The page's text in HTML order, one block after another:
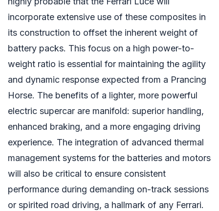
incorporate extensive use of these composites in
its construction to offset the inherent weight of
battery packs. This focus on a high power-to-
weight ratio is essential for maintaining the agility
and dynamic response expected from a Prancing
Horse. The benefits of a lighter, more powerful
electric supercar are manifold: superior handling,
enhanced braking, and a more engaging driving
experience. The integration of advanced thermal
management systems for the batteries and motors
will also be critical to ensure consistent
performance during demanding on-track sessions
or spirited road driving, a hallmark of any Ferrari.